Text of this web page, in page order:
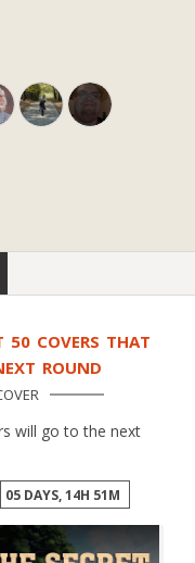
50 COVERS THAT
ROUND
will go to the next
05 DAYS,14H 51M